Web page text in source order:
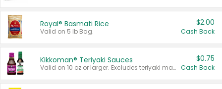
Royal® Basmati Rice
Valid on 5 lb Bag.
$2.00
Cash Back
Kikkoman® Teriyaki Sauces
Valid on 10 oz or larger. Excludes teriyaki marinade & sauce original 10 oz.
$0.75
Cash Back